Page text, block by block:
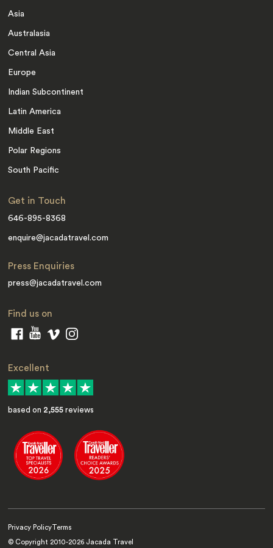
Asia
Australasia
Central Asia
Europe
Indian Subcontinent
Latin America
Middle East
Polar Regions
South Pacific
Get in Touch
646-895-8368
enquire@jacadatravel.com
Press Enquiries
press@jacadatravel.com
Find us on
Excellent
based on 2,555 reviews
Privacy Policy Terms
© Copyright 2010-2026 Jacada Travel